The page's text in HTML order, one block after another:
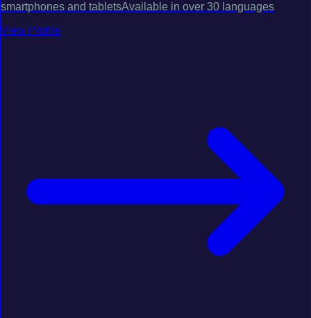
smartphones and tabletsAvailable in over 30 languages
View Profile